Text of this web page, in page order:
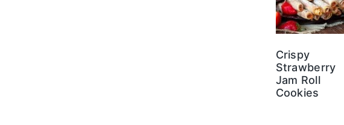
Crispy
Strawberry
Jam Roll
Cookies